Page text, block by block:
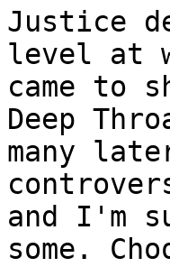
Justice
level at
came to
Deep
many
and I'm
some.